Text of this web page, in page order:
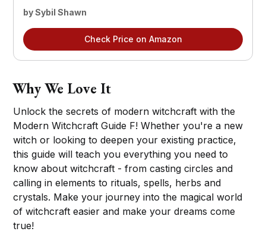
by Sybil Shawn
Check Price on Amazon
Why We Love It
Unlock the secrets of modern witchcraft with the
Modern Witchcraft Guide F! Whether you're a new
witch or looking to deepen your existing practice,
this guide will teach you everything you need to
know about witchcraft - from casting circles and
calling in elements to rituals, spells, herbs and
crystals. Make your journey into the magical world
of witchcraft easier and make your dreams come
true!